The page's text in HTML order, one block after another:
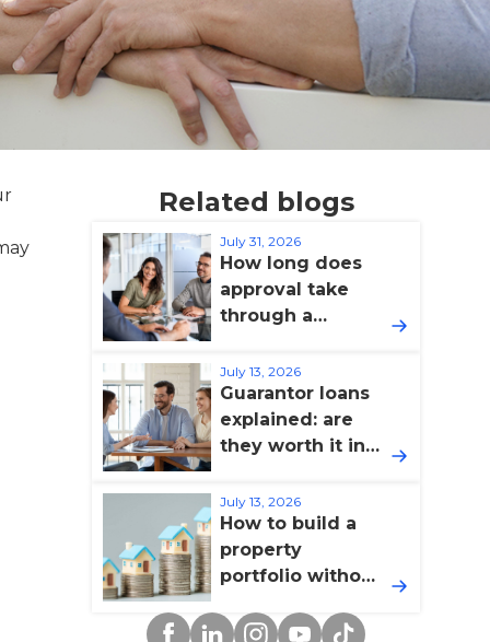
Related blogs
July 31, 2026
How long does
approval take
through a
July 13, 2026
Guarantor loans
explained: are
they worth it in
July 13, 2026
How to build a
property
portfolio without
yourself
Facebook
LinkedinInstagram
YouTube
TikTok